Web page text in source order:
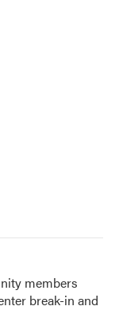
members
break-in and